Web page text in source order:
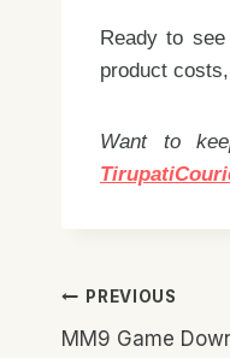
Ready to
product
Want to
Post
Navigation
PREVIOUS
MM9 Game